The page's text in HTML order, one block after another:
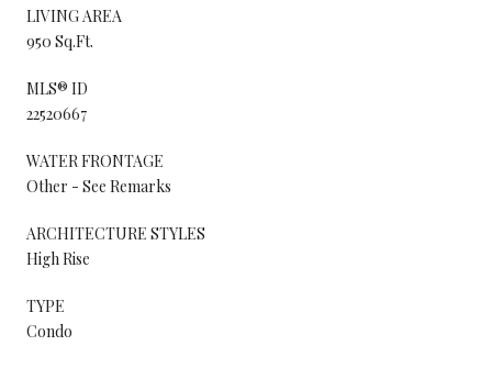
LIVING AREA
950 Sq.Ft.
MLS® ID
22520667
WATER FRONTAGE
Other - See Remarks
ARCHITECTURE STYLES
High Rise
TYPE
Condo